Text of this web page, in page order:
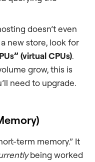
doesn’t even
new store, look for
(virtual CPUs).
grow, this is
need to upgrade.
term memory.” It
being worked